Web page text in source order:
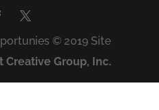
© 2019 Site
Creative Group, Inc.